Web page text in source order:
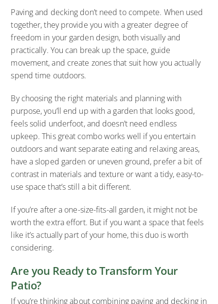
Paving and decking don’t need to compete. When used
together, they provide you with a greater degree of
freedom in your garden design, both visually and
practically. You can break up the space, guide
movement, and create zones that suit how you actually
spend time outdoors.
By choosing the right materials and planning with
purpose, you’ll end up with a garden that looks good,
feels solid underfoot, and doesn’t need endless
upkeep. This great combo works well if you entertain
outdoors and want separate eating and relaxing areas,
have a sloped garden or uneven ground, prefer a bit of
contrast in materials and texture or want a tidy, easy-to-
use space that’s still a bit different.
If you’re after a one-size-fits-all garden, it might not be
worth the extra effort. But if you want a space that feels
like it’s actually part of your home, this duo is worth
considering.
Are you Ready to Transform Your
Patio?
If you’re thinking about combining paving and decking in